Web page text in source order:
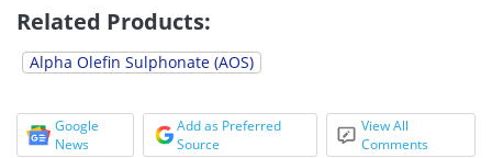
Related Products:
Alpha Olefin Sulphonate (AOS)
Google
News
Add as Preferred
Source
View All
Comments